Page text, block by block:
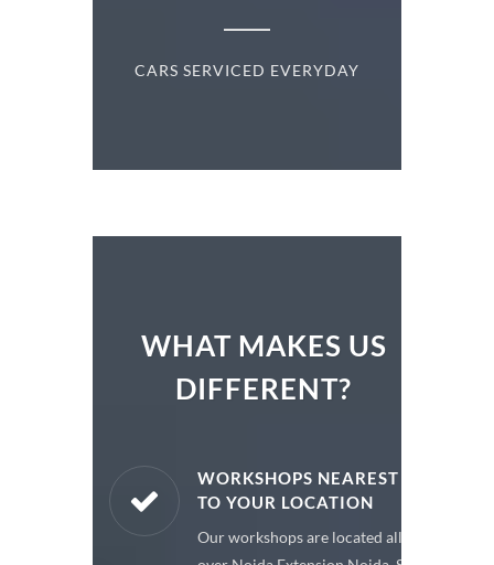
CARS SERVICED EVERYDAY
WHAT MAKES US
DIFFERENT?
WORKSHOPS NEAREST
TO YOUR LOCATION
Our workshops are located all